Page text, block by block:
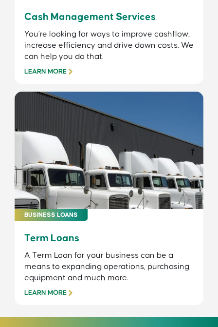
Cash Management Services
You’re looking for ways to improve cashflow,
increase efficiency and drive down costs. We
can help you do that.
LEARN MORE
BUSINESS LOANS
Term Loans
A Term Loan for your business can be a
means to expanding operations, purchasing
equipment and much more.
LEARN MORE